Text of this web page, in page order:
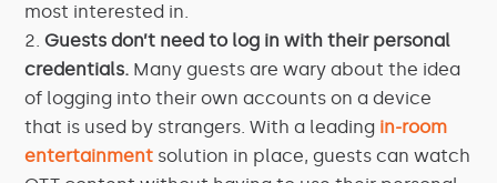
most interested in.
Guests don’t need to log in with their personal
credentials. Many guests are wary about the idea
of logging into their own accounts on a device
that is used by strangers. With a leading in-room
entertainment solution in place, guests can watch